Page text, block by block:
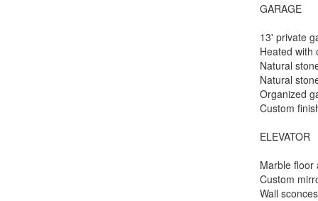
GARAGE
13' private
Heated with
Natural
Natural
Organized
Custom
ELEVATOR
Marble floor
Custom
Wall sconces